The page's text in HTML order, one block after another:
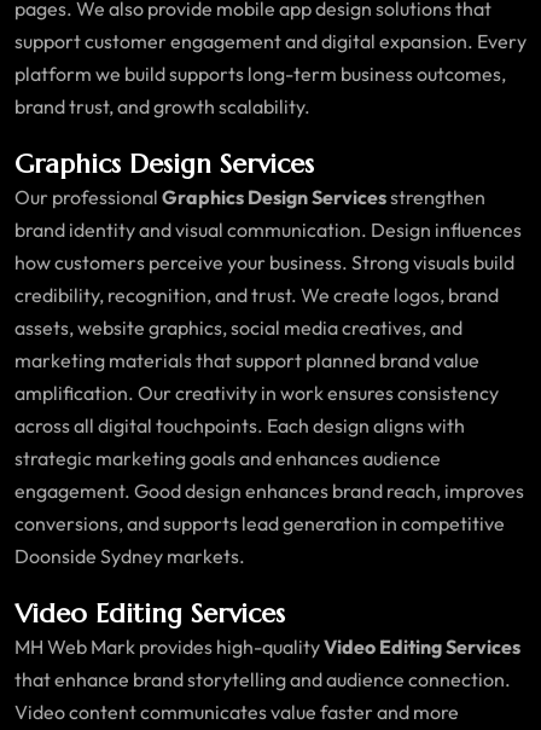
pages. We also provide mobile app design solutions that
support customer engagement and digital expansion. Every
platform we build supports long-term business outcomes,
brand trust, and growth scalability.
Graphics Design Services
Our professional Graphics Design Servicesstrengthen
brand identity and visual communication. Design influences
how customers perceive your business. Strong visuals build
credibility, recognition, and trust. We create logos, brand
assets, website graphics, social media creatives, and
marketing materials that support planned brand value
amplification. Our creativity in work ensures consistency
across all digital touchpoints. Each design aligns with
strategic marketing goals and enhances audience
engagement. Good design enhances brand reach, improves
conversions, and supports lead generation in competitive
Doonside Sydney markets.
Video Editing Services
MH Web Mark provides high-qualityVideo Editing Services
that enhance brand storytelling and audience connection.
Video content communicates value faster and more